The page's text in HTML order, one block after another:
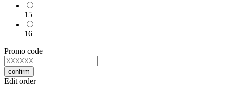
15
16
Promo code
confirm
Edit order